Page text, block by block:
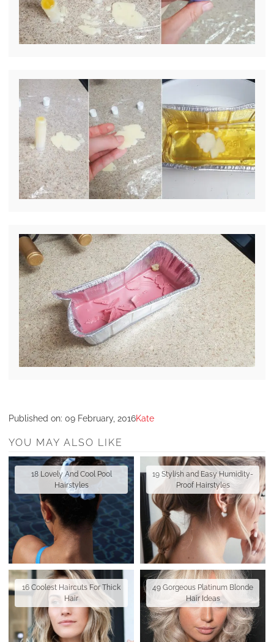
Published on: 09 February, 2016Kate
YOU MAY ALSO LIKE
18 Lovely And Cool Pool
Hairstyles
19 Stylish and Easy Humidity-
Proof Hairstyles
16 Coolest Haircuts For Thick
Hair
49 Gorgeous Platinum Blonde
Hair Ideas